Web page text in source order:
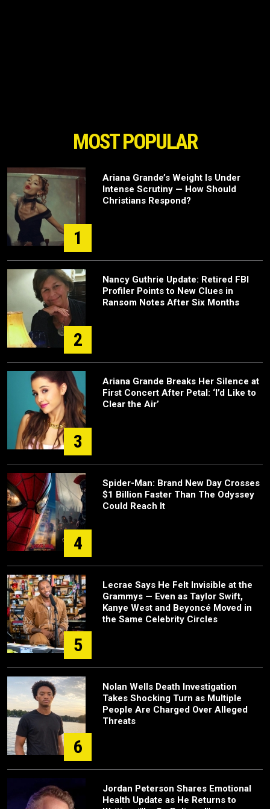
MOST POPULAR
1
Ariana Grande’s Weight Is Under
Intense Scrutiny — How Should
Christians Respond?
2
Nancy Guthrie Update: Retired FBI
Profiler Points to New Clues in
Ransom Notes After Six Months
3
Ariana Grande Breaks Her Silence at
First Concert After Petal: ‘I’d Like to
Clear the Air’
4
Spider-Man: Brand New Day Crosses
$1 Billion Faster Than The Odyssey
Could Reach It
5
Lecrae Says He Felt Invisible at the
Grammys — Even as Taylor Swift,
Kanye West and Beyoncé Moved in
the Same Celebrity Circles
6
Nolan Wells Death Investigation
Takes Shocking Turn as Multiple
People Are Charged Over Alleged
Threats
Jordan Peterson Shares Emotional
Health Update as He Returns to